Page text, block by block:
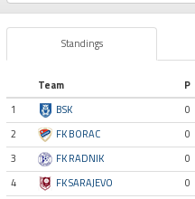
Standings
Team P
1
BSK 0
2
FK BORAC 0
3
FK RADNIK 0
4
FK SARAJEVO 0